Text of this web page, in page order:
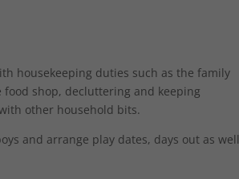
housekeeping duties such as the family
shop, decluttering and keeping
other household bits.
and arrange play dates, days out as well